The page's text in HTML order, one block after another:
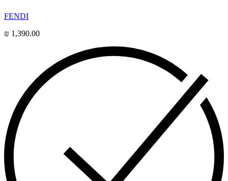
FENDI
₪ 1,390.00